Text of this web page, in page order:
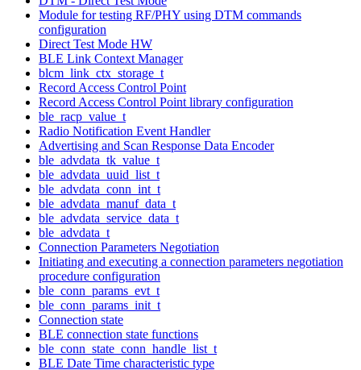
Module for testing RF/PHY using DTM commands
configuration
Direct Test Mode HW
BLE Link Context Manager
blcm_link_ctx_storage_t
Record Access Control Point
Record Access Control Point library configuration
ble_racp_value_t
Radio Notification Event Handler
Advertising and Scan Response Data Encoder
ble_advdata_tk_value_t
ble_advdata_uuid_list_t
ble_advdata_conn_int_t
ble_advdata_manuf_data_t
ble_advdata_service_data_t
ble_advdata_t
Connection Parameters Negotiation
Initiating and executing a connection parameters negotiation
procedure configuration
ble_conn_params_evt_t
ble_conn_params_init_t
Connection state
BLE connection state functions
ble_conn_state_conn_handle_list_t
BLE Date Time characteristic type